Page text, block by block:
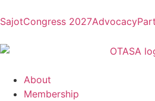
SajotCongress 2027Advocacy
About
Membership